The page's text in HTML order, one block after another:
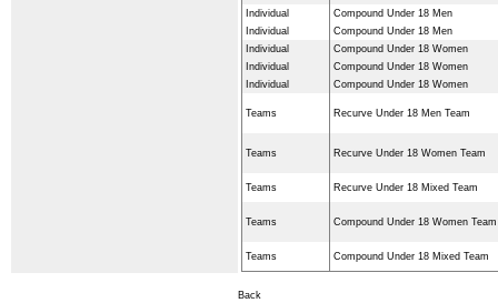
Individual
Compound Under 18 Men
Individual
Compound Under 18 Men
Individual
Compound Under 18 Women
Individual
Compound Under 18 Women
Individual
Compound Under 18 Women
Teams Recurve Under 18 Men Team
Teams Recurve Under 18 Women Team
Teams Recurve Under 18 Mixed Team
Teams Compound Under 18 Women Team
Teams Compound Under 18 Mixed Team
Back